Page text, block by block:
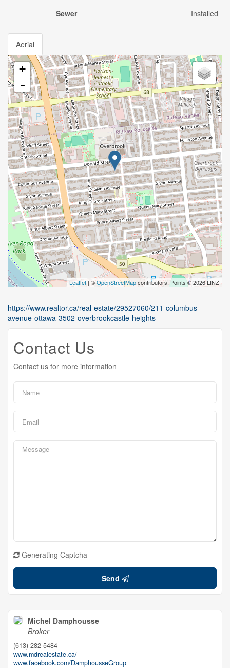
Sewer
Installed
Aerial
+
-
Leaflet | ©OpenStreetMapcontributors, Points © 2026 LINZ
https://www.realtor.ca/real-estate/29527060/211-columbus-
avenue-ottawa-3502-overbrookcastle-heights
Contact Us
Contact us for more information
Generating Captcha
Send
Michel Damphousse
Broker
(613) 282-5484
www.mdrealestate.ca/
www.facebook.com/DamphousseGroup